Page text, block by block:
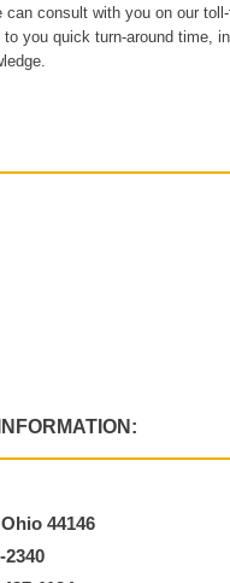
can consult with you on our
you quick turn-around time,
44146
2340